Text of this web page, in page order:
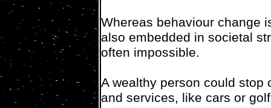
Whereas behaviour change
also embedded in societal
often impossible.
A wealthy person could stop
and services, like cars or